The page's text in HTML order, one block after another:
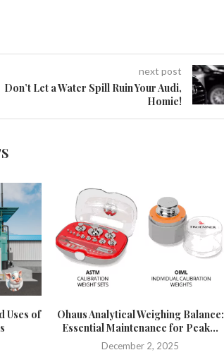
next post
Don’t Let a Water Spill Ruin Your Audi,
Homie!
Uses of
Ohaus Analytical Weighing Balance:
Essential Maintenance for Peak...
December 2, 2025